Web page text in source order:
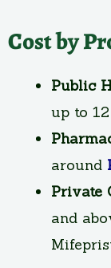
Cost by
Public
up to
around
Private
and